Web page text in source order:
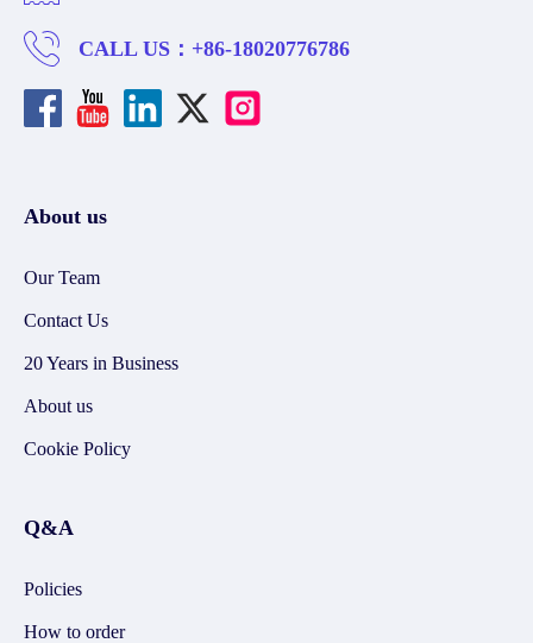
CALL US： +86-18020776786
About us
Our Team
Contact Us
20 Years in Business
About us
Cookie Policy
Q&A
Policies
How to order